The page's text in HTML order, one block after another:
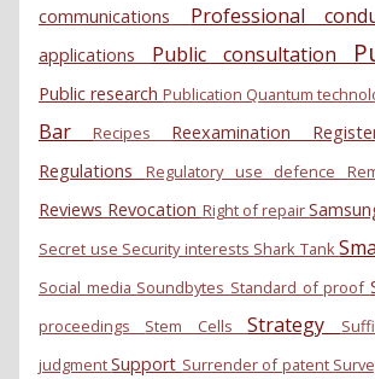
communications Professional
applications Public consultation
Public research Publication Quantum
Bar
Recipes Reexamination
Regulations Regulatory use defence
Reviews Revocation Right of repair
Secret use Security interests Shark Tank
Social media Soundbytes Standard of proof
proceedings Stem CellsStrategy
judgmentSupport Surrender of patent